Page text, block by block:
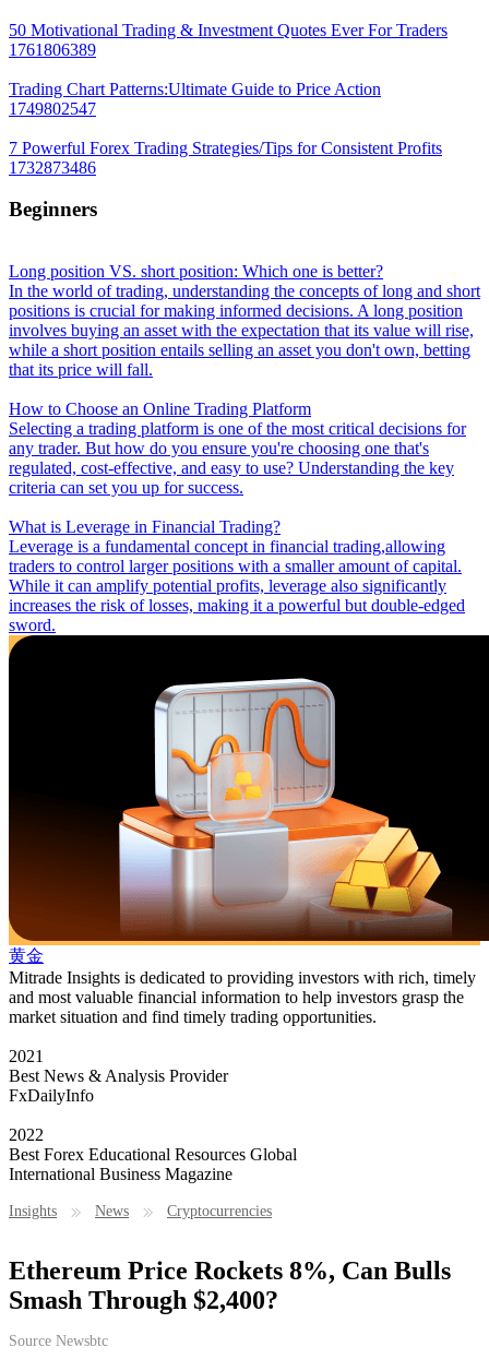
50 Motivational Trading & Investment Quotes Ever For Traders
1761806389
Trading Chart Patterns:Ultimate Guide to Price Action
1749802547
7 Powerful Forex Trading Strategies/Tips for Consistent Profits
1732873486
Beginners
Long position VS. short position: Which one is better?
In the world of trading, understanding the concepts of long and short
positions is crucial for making informed decisions. A long position
involves buying an asset with the expectation that its value will rise,
while a short position entails selling an asset you don't own, betting
that its price will fall.
How to Choose an Online Trading Platform
Selecting a trading platform is one of the most critical decisions for
any trader. But how do you ensure you're choosing one that's
regulated, cost-effective, and easy to use? Understanding the key
criteria can set you up for success.
What is Leverage in Financial Trading?
Leverage is a fundamental concept in financial trading,allowing
traders to control larger positions with a smaller amount of capital.
While it can amplify potential profits, leverage also significantly
increases the risk of losses, making it a powerful but double-edged
sword.
黄金
Mitrade Insights is dedicated to providing investors with rich, timely
and most valuable financial information to help investors grasp the
market situation and find timely trading opportunities.
2021
Best News & Analysis Provider
FxDailyInfo
2022
Best Forex Educational Resources Global
International Business Magazine
Insights News Cryptocurrencies
Ethereum Price Rockets 8%, Can Bulls
Smash Through $2,400?
Source Newsbtc